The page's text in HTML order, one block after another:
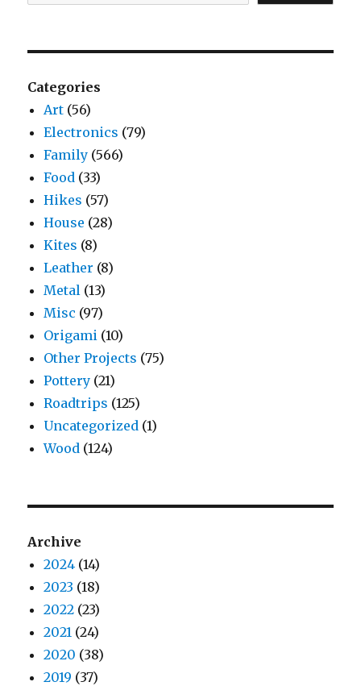
Categories
Art (56)
Electronics (79)
Family (566)
Food (33)
Hikes (57)
House (28)
Kites (8)
Leather (8)
Metal (13)
Misc (97)
Origami (10)
Other Projects (75)
Pottery (21)
Roadtrips (125)
Uncategorized (1)
Wood (124)
Archive
2024 (14)
2023 (18)
2022 (23)
2021 (24)
2020 (38)
2019 (37)